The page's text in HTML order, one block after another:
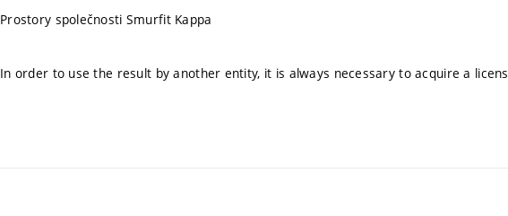
Prostory společnosti Smurfit Kappa
In order to use the result by another entity, it is always necessary to acquire a